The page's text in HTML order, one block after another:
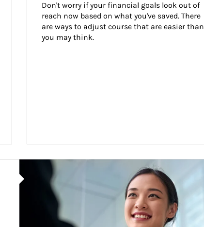
Don't worry if your financial goals look out of
reach now based on what you've saved. There
are ways to adjust course that are easier than
you may think.
Article Image